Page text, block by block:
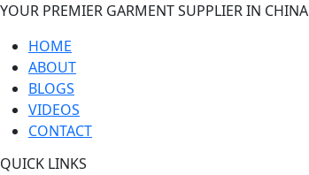
YOUR PREMIER GARMENT SUPPLIER IN CHINA
HOME
ABOUT
BLOGS
VIDEOS
CONTACT
QUICK LINKS